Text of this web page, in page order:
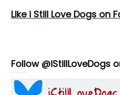
Like i Still Love Dogs on
Follow @iStillLoveDogs